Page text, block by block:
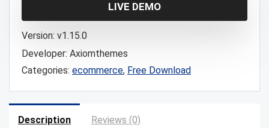
LIVE DEMO
Version: v1.15.0
Developer: Axiomthemes
Categories: ecommerce, Free Download
Description Reviews (0)